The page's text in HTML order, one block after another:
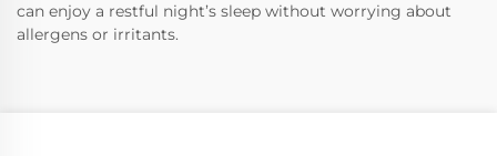
can enjoy a restful night’s sleep without worrying about
allergens or irritants.